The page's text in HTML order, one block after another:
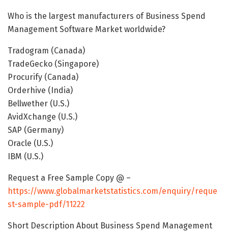
Who is the largest manufacturers of Business Spend
Management Software Market worldwide?
Tradogram (Canada)
TradeGecko (Singapore)
Procurify (Canada)
Orderhive (India)
Bellwether (U.S.)
AvidXchange (U.S.)
SAP (Germany)
Oracle (U.S.)
IBM (U.S.)
Request a Free Sample Copy @ –
https://www.globalmarketstatistics.com/enquiry/reque
st-sample-pdf/11222
Short Description About Business Spend Management